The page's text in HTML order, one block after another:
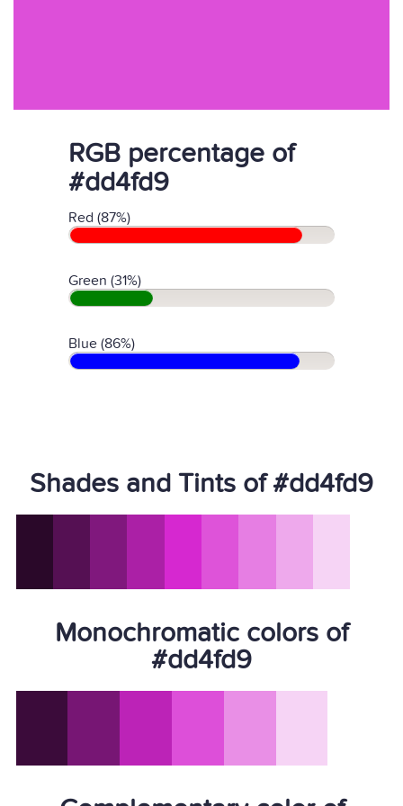
RGB percentage of
#dd4fd9
Red (87%)
Green (31%)
Blue (86%)
Shades and Tints of #dd4fd9
Monochromatic colors of
#dd4fd9